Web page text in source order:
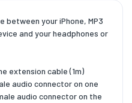
your iPhone, MP3
and your headphones or
extension cable (1m)
audio connector on one
audio connector on the